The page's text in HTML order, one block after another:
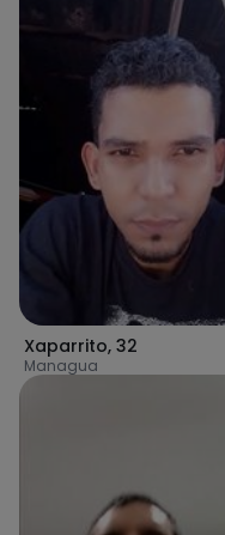
Xaparrito, 32
Managua